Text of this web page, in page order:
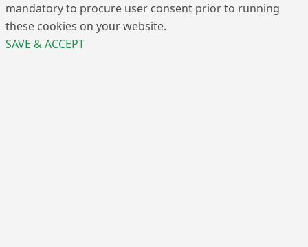
mandatory to procure user consent prior to running
these cookies on your website.
SAVE & ACCEPT